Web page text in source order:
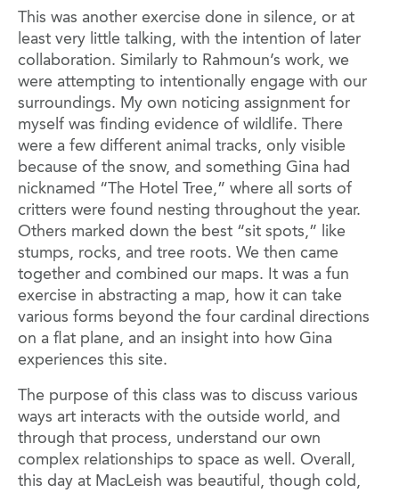
This was another exercise done in silence, or at
least very little talking, with the intention of later
collaboration. Similarly to Rahmoun’s work, we
were attempting to intentionally engage with our
surroundings. My own noticing assignment for
myself was finding evidence of wildlife. There
were a few different animal tracks, only visible
because of the snow, and something Gina had
nicknamed “The Hotel Tree,” where all sorts of
critters were found nesting throughout the year.
Others marked down the best “sit spots,” like
stumps, rocks, and tree roots. We then came
together and combined our maps. It was a fun
exercise in abstracting a map, how it can take
various forms beyond the four cardinal directions
on a flat plane, and an insight into how Gina
experiences this site.
The purpose of this class was to discuss various
ways art interacts with the outside world, and
through that process, understand our own
complex relationships to space as well. Overall,
this day at MacLeish was beautiful, though cold,